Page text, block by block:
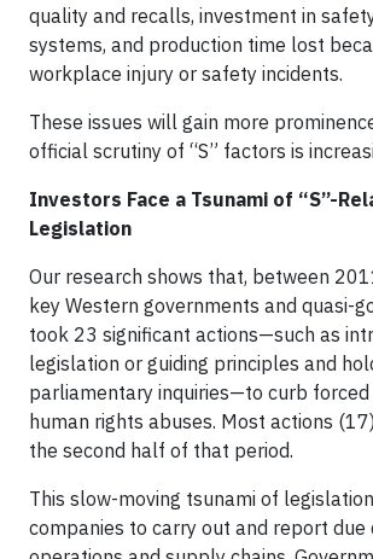
quality and recalls, investment in
systems, and production time lost
workplace injury or safety incidents.
These issues will gain more
official scrutiny of “S” factors is
Investors Face a Tsunami of “S”-
Legislation
Our research shows that, between
key Western governments and quasi-
took 23 significant actions—such as
legislation or guiding principles and
parliamentary inquiries—to curb
human rights abuses. Most actions
the second half of that period.
This slow-moving tsunami of
companies to carry out and report due